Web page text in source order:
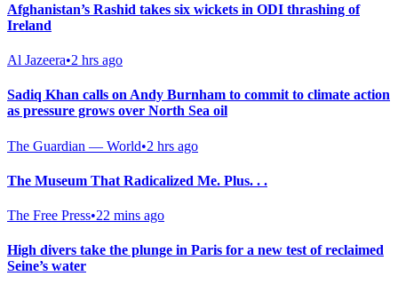
Afghanistan’s Rashid takes six wickets in ODI thrashing of
Ireland
Al Jazeera•2 hrs ago
Sadiq Khan calls on Andy Burnham to commit to climate action
as pressure grows over North Sea oil
The Guardian — World•2 hrs ago
The Museum That Radicalized Me. Plus. . .
The Free Press•22 mins ago
High divers take the plunge in Paris for a new test of reclaimed
Seine’s water